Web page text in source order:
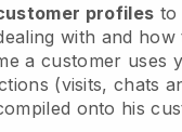
profiles to
with and how
a customer uses
(visits, chats
onto his